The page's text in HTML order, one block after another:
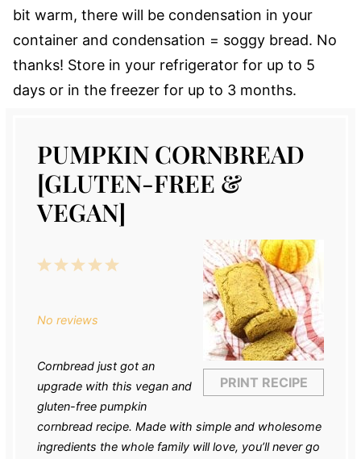
bit warm, there will be condensation in your
container and condensation = soggy bread. No
thanks! Store in your refrigerator for up to 5
days or in the freezer for up to 3 months.
PUMPKIN CORNBREAD
[GLUTEN-FREE &
VEGAN]
PRINT RECIPE
5
4
3
2
1
No reviews
Cornbread just got an
upgrade with this vegan and
gluten-free pumpkin
cornbread recipe. Made with simple and wholesome
ingredients the whole family will love, you’ll never go